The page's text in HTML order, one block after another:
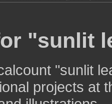
"sunlit
"sunlit
projects at